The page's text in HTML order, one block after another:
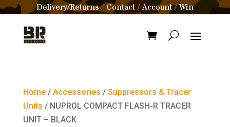
Delivery/Returns/Contact /Account/Win
Home/ Accessories / Suppressors & Tracer
Units / NUPROL COMPACT FLASH-R TRACER
UNIT – BLACK